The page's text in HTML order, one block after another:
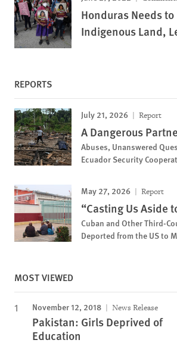
Honduras Needs
Indigenous Land,
REPORTS
July 21, 2026 Report
A Dangerous
Abuses, Unanswered
Ecuador Security
May 27, 2026 Report
“Casting Us Aside
Cuban and Other Third-
Deported from the US to
MOST VIEWED
November 12, 2018 News Release
Pakistan: Girls Deprived of
Education